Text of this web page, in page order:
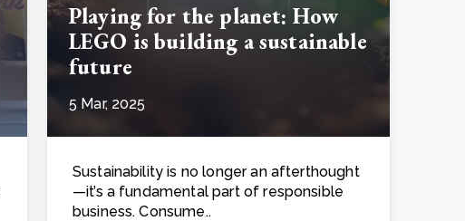
Playing for the planet: How
LEGO is building a sustainable
future
5 Mar, 2025
Sustainability is no longer an afterthought
—it’s a fundamental part of responsible
business. Consume..